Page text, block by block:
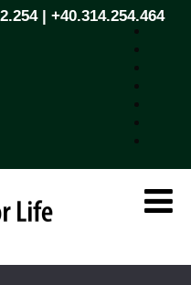
| +40.314.254.464